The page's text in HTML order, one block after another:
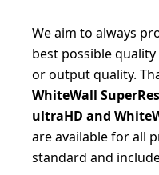
We aim to always
best possible
or output quality.
WhiteWall
ultraHD and
are available for all
standard and